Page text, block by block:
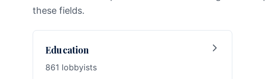
these fields.
Education
861 lobbyists